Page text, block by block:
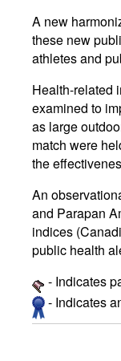
A new
these new
athletes and
Health-related
examined to
as large
match were
the
An
and Parapan
indices
public health
- Indicates
- Indicates